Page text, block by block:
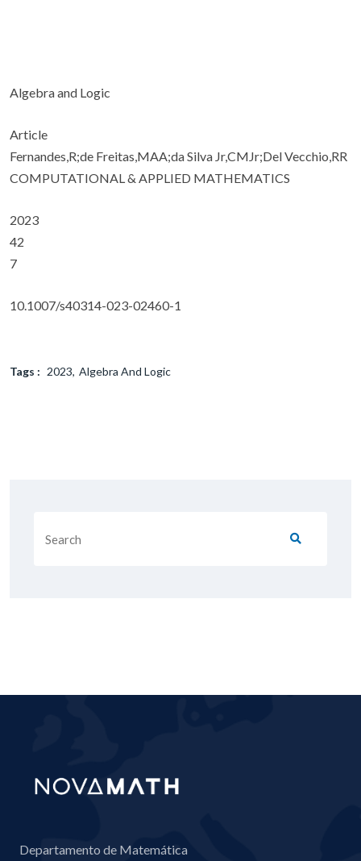
Algebra and Logic
Article
Fernandes,R;de Freitas,MAA;da Silva Jr,CMJr;Del Vecchio,RR
COMPUTATIONAL & APPLIED MATHEMATICS
2023
42
7
10.1007/s40314-023-02460-1
Tags : 2023 Algebra And Logic
Departamento de Matemática